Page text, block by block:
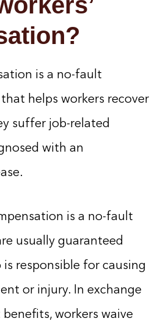
is a no-fault
helps workers recover
suffer job-related
with an
is a no-fault
usually guaranteed
responsible for causing
or injury. In exchange
workers waive